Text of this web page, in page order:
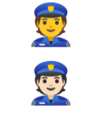
👮
👮🏻